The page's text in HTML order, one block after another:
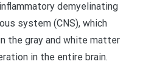
demyelinating
system (CNS), which
the gray and white matter
in the entire brain.